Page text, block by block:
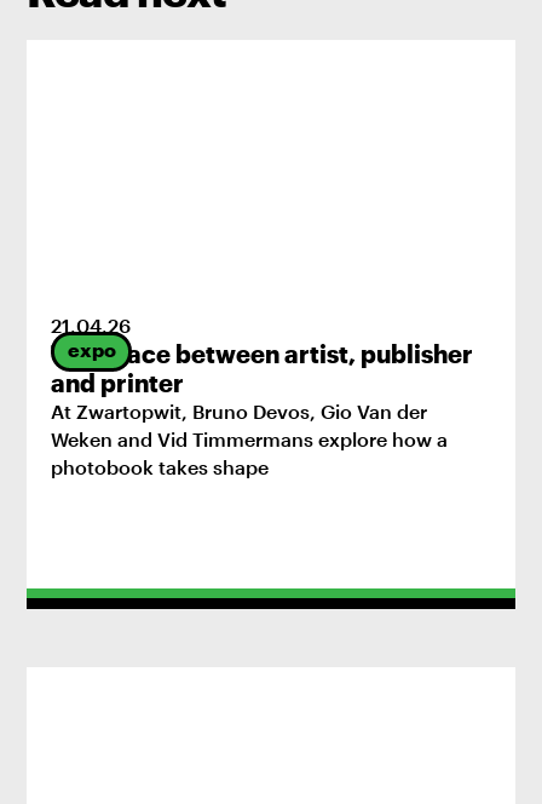
expo
21.04.26
The space between artist, publisher
and printer
At Zwartopwit, Bruno Devos, Gio Van der
Weken and Vid Timmermans explore how a
photobook takes shape